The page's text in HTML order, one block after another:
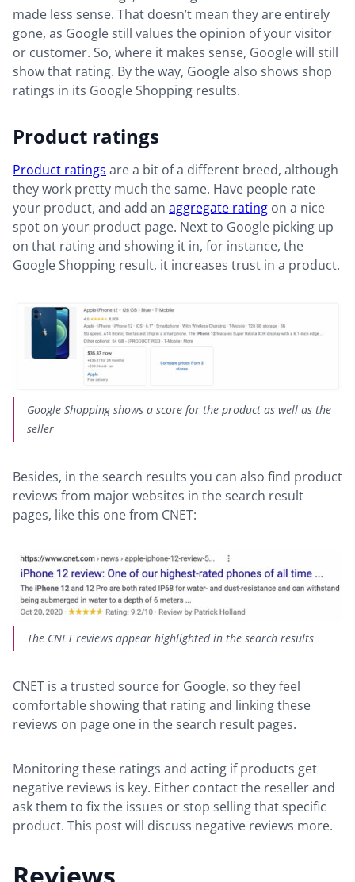
made less sense. That doesn’t mean they are entirely
gone, as Google still values the opinion of your visitor
or customer. So, where it makes sense, Google will still
show that rating. By the way, Google also shows shop
ratings in its Google Shopping results.
Product ratings
Product ratings are a bit of a different breed, although
they work pretty much the same. Have people rate
your product, and add an aggregate rating on a nice
spot on your product page. Next to Google picking up
on that rating and showing it in, for instance, the
Google Shopping result, it increases trust in a product.
Google Shopping shows a score for the product as well as the
seller
Besides, in the search results you can also find product
reviews from major websites in the search result
pages, like this one from CNET:
The CNET reviews appear highlighted in the search results
CNET is a trusted source for Google, so they feel
comfortable showing that rating and linking these
reviews on page one in the search result pages.
Monitoring these ratings and acting if products get
negative reviews is key. Either contact the reseller and
ask them to fix the issues or stop selling that specific
product. This post will discuss negative reviews more.